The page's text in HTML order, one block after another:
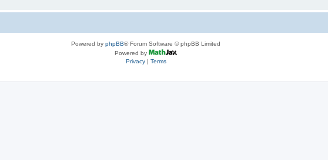
Powered by phpBB® Forum Software © phpBB Limited
Powered by
Privacy| Terms